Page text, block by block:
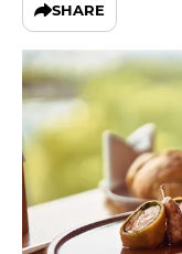
SHARE